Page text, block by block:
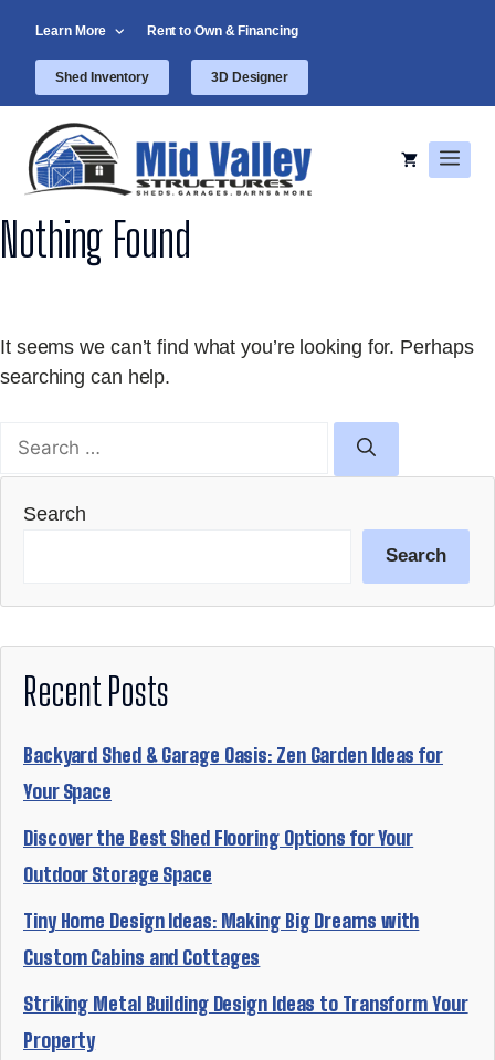
content
Learn More Rent to Own & Financing
Shed Inventory 3D Designer
Nothing Found
It seems we can’t find what you’re looking for. Perhaps
searching can help.
Search
Search
Search
Recent Posts
Backyard Shed & Garage Oasis: Zen Garden Ideas for
Your Space
Discover the Best Shed Flooring Options for Your
Outdoor Storage Space
Tiny Home Design Ideas: Making Big Dreams with
Custom Cabins and Cottages
Striking Metal Building Design Ideas to Transform Your
Property